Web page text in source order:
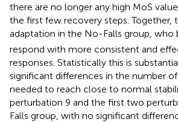
there are no longer any high MoS
the first few recovery steps. Together,
adaptation in the No-Falls group, who
respond with more consistent and
responses. Statistically this is
significant differences in the number
needed to reach close to normal
perturbation 9 and the first two
Falls group, with no significant